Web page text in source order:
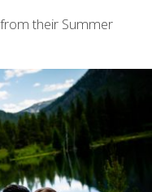
their Summer